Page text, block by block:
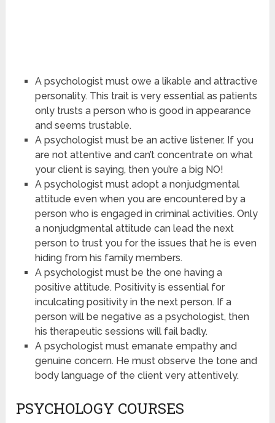
A psychologist must owe a likable and attractive
personality. This trait is very essential as patients
only trusts a person who is good in appearance
and seems trustable.
A psychologist must be an active listener. If you
are not attentive and can’t concentrate on what
your client is saying, then you’re a big NO!
A psychologist must adopt a nonjudgmental
attitude even when you are encountered by a
person who is engaged in criminal activities. Only
a nonjudgmental attitude can lead the next
person to trust you for the issues that he is even
hiding from his family members.
A psychologist must be the one having a
positive attitude. Positivity is essential for
inculcating positivity in the next person. If a
person will be negative as a psychologist, then
his therapeutic sessions will fail badly.
A psychologist must emanate empathy and
genuine concern. He must observe the tone and
body language of the client very attentively.
PSYCHOLOGY COURSES